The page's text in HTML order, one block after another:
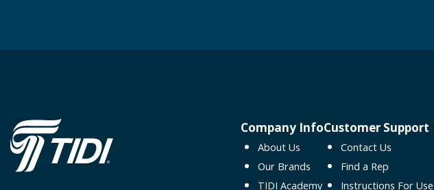
Company Info
About Us
Our Brands
TIDI Academy
Customer Support
Contact Us
Find a Rep
Instructions For Use